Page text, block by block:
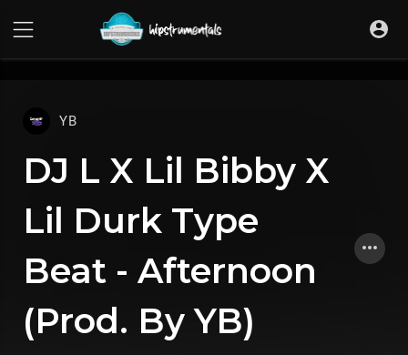
YB
DJ L X Lil Bibby X
Lil Durk Type
Beat - Afternoon
(Prod. By YB)